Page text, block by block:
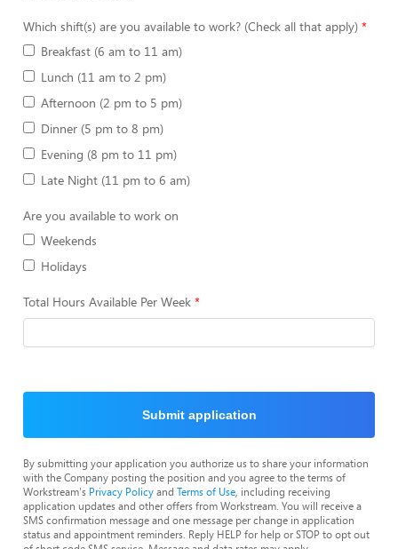
Which shift(s) are you available to work? (Check all that apply)
Breakfast (6 am to 11 am)
Lunch (11 am to 2 pm)
Afternoon (2 pm to 5 pm)
Dinner (5 pm to 8 pm)
Evening (8 pm to 11 pm)
Late Night (11 pm to 6 am)
Are you available to work on
Weekends
Holidays
Total Hours Available Per Week
Submit application
By submitting your application you authorize us to share your information
with the Company posting the position and you agree to the terms of
Workstream's Privacy Policyand Terms of Use , including receiving
application updates and other offers from Workstream. You will receive a
SMS confirmation message and one message per change in application
status and appointment reminders. Reply HELP for help or STOP to opt out